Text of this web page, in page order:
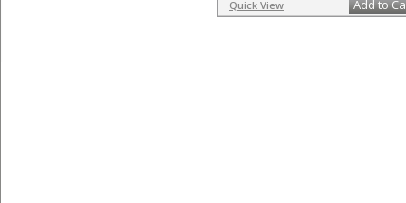
Quick View Add to